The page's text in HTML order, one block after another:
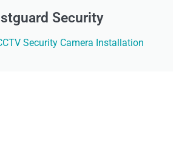
Security
Security Camera Installation